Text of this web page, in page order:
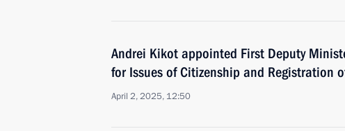
Andrei Kikot appointed First Deputy
for Issues of Citizenship and Registration
April 2, 2025, 12:50